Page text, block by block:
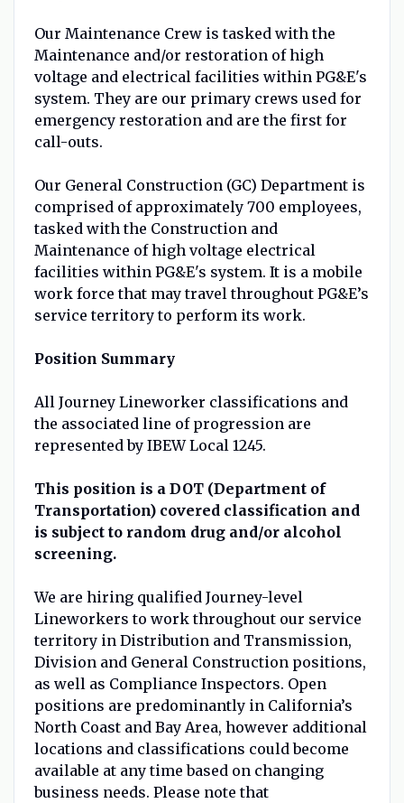
Our Maintenance Crew is tasked with the
Maintenance and/or restoration of high
voltage and electrical facilities within PG&E's
system. They are our primary crews used for
emergency restoration and are the first for
call-outs.
Our General Construction (GC) Department is
comprised of approximately 700 employees,
tasked with the Construction and
Maintenance of high voltage electrical
facilities within PG&E's system. It is a mobile
work force that may travel throughout PG&E’s
service territory to perform its work.
Position Summary
All Journey Lineworker classifications and
the associated line of progression are
represented by IBEW Local 1245.
This position is a DOT (Department of
Transportation) covered classification and
is subject to random drug and/or alcohol
screening.
We are hiring qualified Journey-level
Lineworkers to work throughout our service
territory in Distribution and Transmission,
Division and General Construction positions,
as well as Compliance Inspectors. Open
positions are predominantly in California’s
North Coast and Bay Area, however additional
locations and classifications could become
available at any time based on changing
business needs. Please note that